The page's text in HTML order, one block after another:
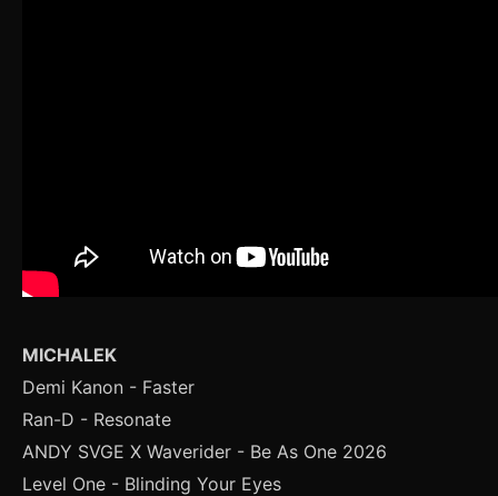
MICHALEK
Demi Kanon - Faster
Ran-D - Resonate
ANDY SVGE X Waverider - Be As One 2026
Level One - Blinding Your Eyes